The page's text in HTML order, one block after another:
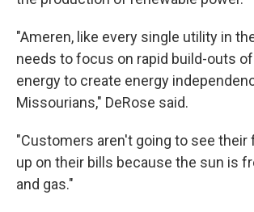
"Ameren, like every single utility in
needs to focus on rapid build-outs
energy to create energy
Missourians," DeRose said.
"Customers aren't going to see
up on their bills because the sun is
and gas."